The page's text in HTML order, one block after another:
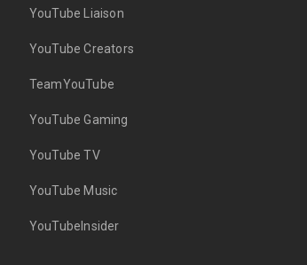
YouTube Liaison
YouTube Creators
TeamYouTube
YouTube Gaming
YouTube TV
YouTube Music
YouTubeInsider